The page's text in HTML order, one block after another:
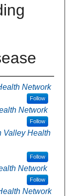
Network
Follow
Network
Follow
Valley Health
Follow
Network
Follow
Network